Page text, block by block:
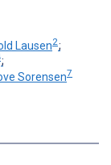
Lausen2;
;
Sorensen7